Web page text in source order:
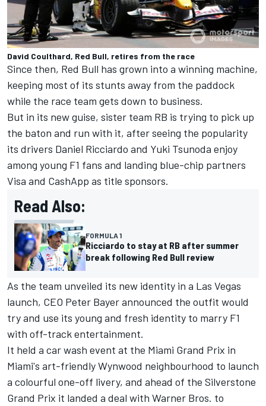
David Coulthard, Red Bull, retires from the race
Since then, Red Bull has grown into a winning machine,
keeping most of its stunts away from the paddock
while the race team gets down to business.
But in its new guise, sister team RB is trying to pick up
the baton and run with it, after seeing the popularity
its drivers Daniel Ricciardo and Yuki Tsunoda enjoy
among young F1 fans and landing blue-chip partners
Visa and CashApp as title sponsors.
Read Also:
FORMULA 1
Ricciardo to stay at RB after summer
break following Red Bull review
As the team unveiled its new identity in a Las Vegas
launch, CEO Peter Bayer announced the outfit would
try and use its young and fresh identity to marry F1
with off-track entertainment.
It held a car wash event at the Miami Grand Prix in
Miami's art-friendly Wynwood neighbourhood to launch
a colourful one-off livery, and ahead of the Silverstone
Grand Prix it landed a deal with Warner Bros. to